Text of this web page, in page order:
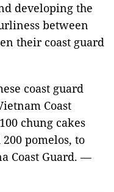
developing the
between
their coast guard
coast guard
Coast
chung cakes
pomelos, to
Coast Guard. —